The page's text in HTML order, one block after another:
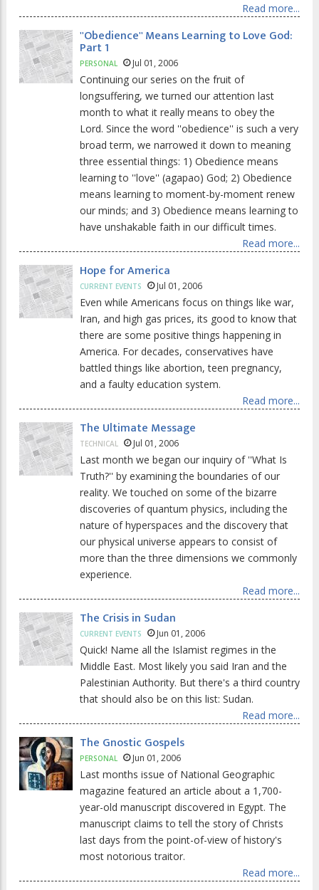
Read more...
''Obedience'' Means Learning to Love God:
Part 1
PERSONAL Jul 01, 2006
Continuing our series on the fruit of
longsuffering, we turned our attention last
month to what it really means to obey the
Lord. Since the word ''obedience'' is such a very
broad term, we narrowed it down to meaning
three essential things: 1) Obedience means
learning to ''love'' (agapao) God; 2) Obedience
means learning to moment-by-moment renew
our minds; and 3) Obedience means learning to
have unshakable faith in our difficult times.
Read more...
Hope for America
CURRENT EVENTS Jul 01, 2006
Even while Americans focus on things like war,
Iran, and high gas prices, its good to know that
there are some positive things happening in
America. For decades, conservatives have
battled things like abortion, teen pregnancy,
and a faulty education system.
Read more...
The Ultimate Message
TECHNICAL Jul 01, 2006
Last month we began our inquiry of ''What Is
Truth?'' by examining the boundaries of our
reality. We touched on some of the bizarre
discoveries of quantum physics, including the
nature of hyperspaces and the discovery that
our physical universe appears to consist of
more than the three dimensions we commonly
experience.
Read more...
The Crisis in Sudan
CURRENT EVENTS Jun 01, 2006
Quick! Name all the Islamist regimes in the
Middle East. Most likely you said Iran and the
Palestinian Authority. But there's a third country
that should also be on this list: Sudan.
Read more...
The Gnostic Gospels
PERSONAL Jun 01, 2006
Last months issue of National Geographic
magazine featured an article about a 1,700-
year-old manuscript discovered in Egypt. The
manuscript claims to tell the story of Christs
last days from the point-of-view of history's
most notorious traitor.
Read more...